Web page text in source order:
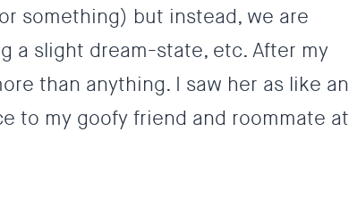
something) but instead, we are
a slight dream-state, etc. After my
than anything. I saw her as like an
to my goofy friend and roommate at